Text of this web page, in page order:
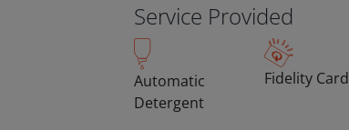
Service Provided
Automatic
Detergent
Fidelity Card